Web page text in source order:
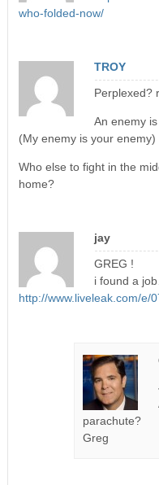
who-folded-now/
TROY
Perplexed?
An enemy
(My enemy is your
Who else to fight in the
home?
jay
GREG !
i found a
http://www.liveleak.com/e/
parachute?
Greg